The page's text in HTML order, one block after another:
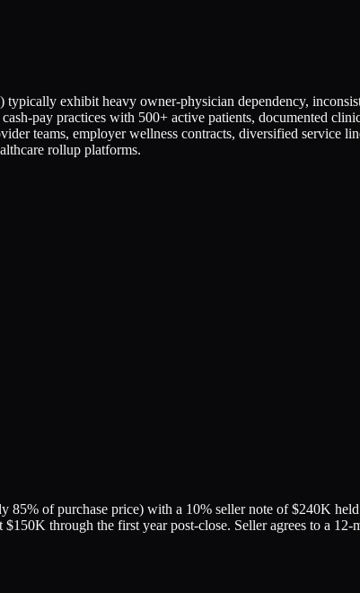
exhibit heavy owner-physician dependency,
pay practices with 500+ active patients, documented
teams, employer wellness contracts, diversified service
rollup platforms.
of purchase price) with a 10% seller note of $240K
through the first year post-close. Seller agrees to a